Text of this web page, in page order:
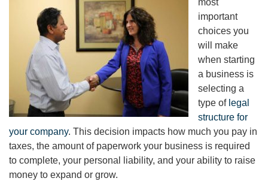
most
important
choices you
will make
when starting
a business is
selecting a
type of legal
structure for
your company. This decision impacts how much you pay in
taxes, the amount of paperwork your business is required
to complete, your personal liability, and your ability to raise
money to expand or grow.